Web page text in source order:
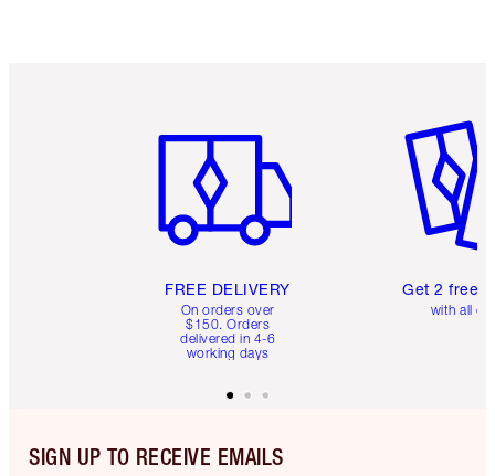
FREE DELIVERY
On orders over
$150. Orders
delivered in 4-6
working days
Get 2 free
with all
SIGN UP TO RECEIVE EMAILS